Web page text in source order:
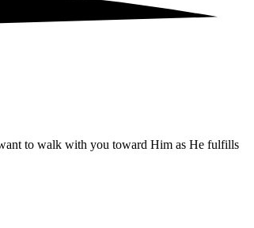
to walk with you toward Him as He fulfills